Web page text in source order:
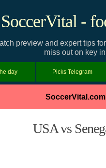
SoccerVital -
preview and expert tips
miss out on key
day Picks Telegram
SoccerVital.com
USA vs